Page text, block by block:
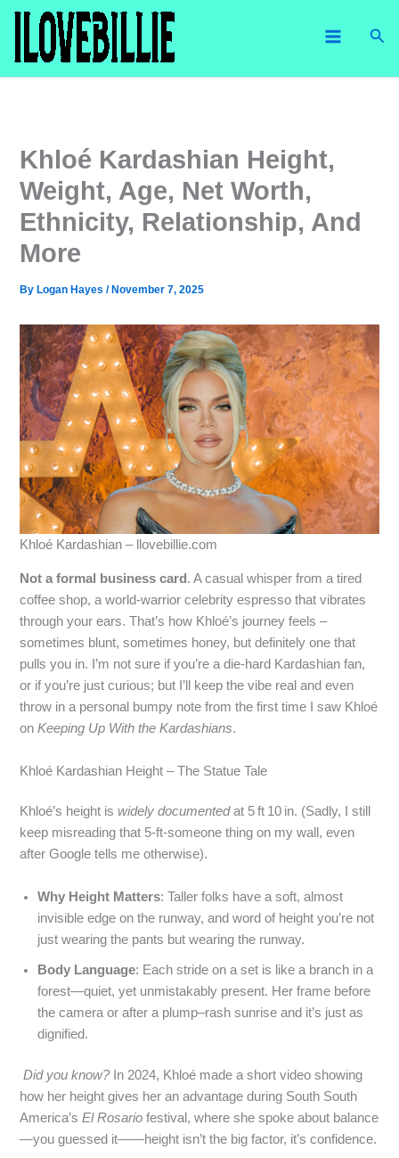
Skip
content
Khloé Kardashian Height,
Weight, Age, Net Worth,
Ethnicity, Relationship, And
More
By Logan Hayes/ November 7, 2025
Khloé Kardashian – llovebillie.com
Not a formal business card . A casual whisper from a tired
coffee shop, a world‑warrior celebrity espresso that vibrates
through your ears. That’s how Khloé’s journey feels –
sometimes blunt, sometimes honey, but definitely one that
pulls you in. I’m not sure if you’re a die‑hard Kardashian fan,
or if you’re just curious; but I’ll keep the vibe real and even
throw in a personal bumpy note from the first time I saw Khloé
onKeeping Up With the Kardashians.
Khloé Kardashian Height – The Statue Tale
Khloé’s height iswidely documentedat 5 ft 10 in. (Sadly, I still
keep misreading that 5‑ft‑someone thing on my wall, even
after Google tells me otherwise).
Why Height Matters: Taller folks have a soft, almost
invisible edge on the runway, and word of height you’re not
just wearing the pants but wearing the runway.
Body Language: Each stride on a set is like a branch in a
forest—quiet, yet unmistakably present. Her frame before
the camera or after a plump–rash sunrise and it’s just as
dignified.
Did you know?In 2024, Khloé made a short video showing
how her height gives her an advantage during South South
America’sEl Rosario festival, where she spoke about balance
—you guessed it——height isn’t the big factor, it’s confidence.